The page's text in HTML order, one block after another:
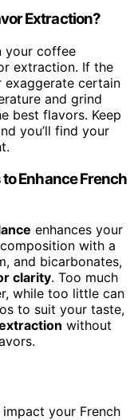
Extraction?
your coffee
extraction. If the
exaggerate certain
and grind
best flavors. Keep
you’ll find your
Enhance French
enhances your
with a
and bicarbonates,
clarity. Too much
while too little can
to suit your taste,
without
impact your French